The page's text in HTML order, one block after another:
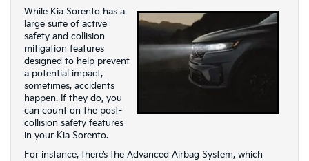
While Kia Sorento has a
large suite of active
safety and collision
mitigation features
designed to help prevent
a potential impact,
sometimes, accidents
happen. If they do, you
can count on the post-
collision safety features
in your Kia Sorento.
For instance, there’s the Advanced Airbag System, which